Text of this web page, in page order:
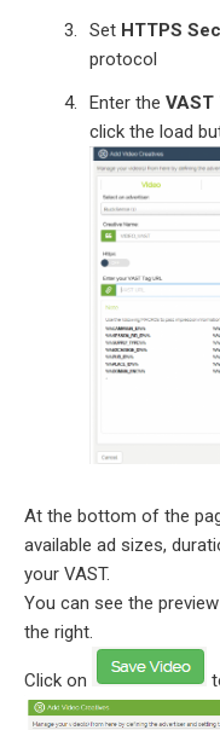
Set HTTPS
protocol
Enter the VAST
click the load
At the bottom of the
available ad sizes,
your VAST.
You can see the
the right.
Click on